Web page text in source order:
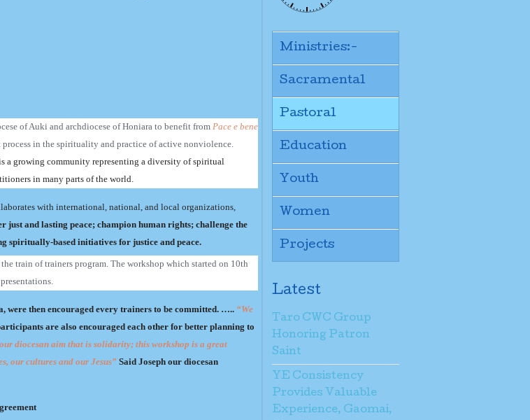
of Auki and archdiocese of Honiara to benefit from Pace e bene
in the spirituality and practice of active nonviolence.
a growing community representing a diversity of spiritual
in many parts of the world.
with international, national, and local organizations,
just and lasting peace; champion human rights; challenge the
spiritually-based initiatives for justice and peace.
train of trainers program. The workshop which started on 10th
then encouraged every trainers to be committed. ….. “We
are also encouraged each other for better planning to
diocesan aim that is solidarity; this workshop is a great
our cultures and our Jesus”Said Joseph our diocesan
Ministries:-
Sacramental
Pastoral
Education
Youth
Women
Projects
Latest
Taro CWC Group
Honoring Patron
Saint
YE Consistency
Provides Valuable
Experience, Gaomai,